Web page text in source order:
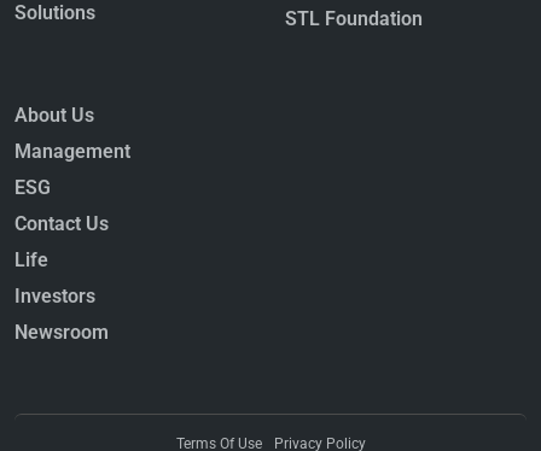
Solutions
STL Foundation
About Us
Management
ESG
Contact Us
Life
Investors
Newsroom
Terms Of Use Privacy Policy